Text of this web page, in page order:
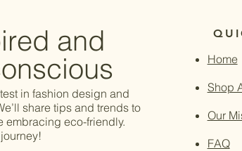
and
in fashion design and
share tips and trends to
embracing eco-friendly.
Home
Shop
Our
FAQ